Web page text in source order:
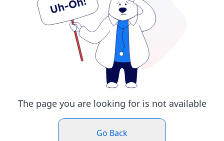
The page you are looking for is not available
Go Back